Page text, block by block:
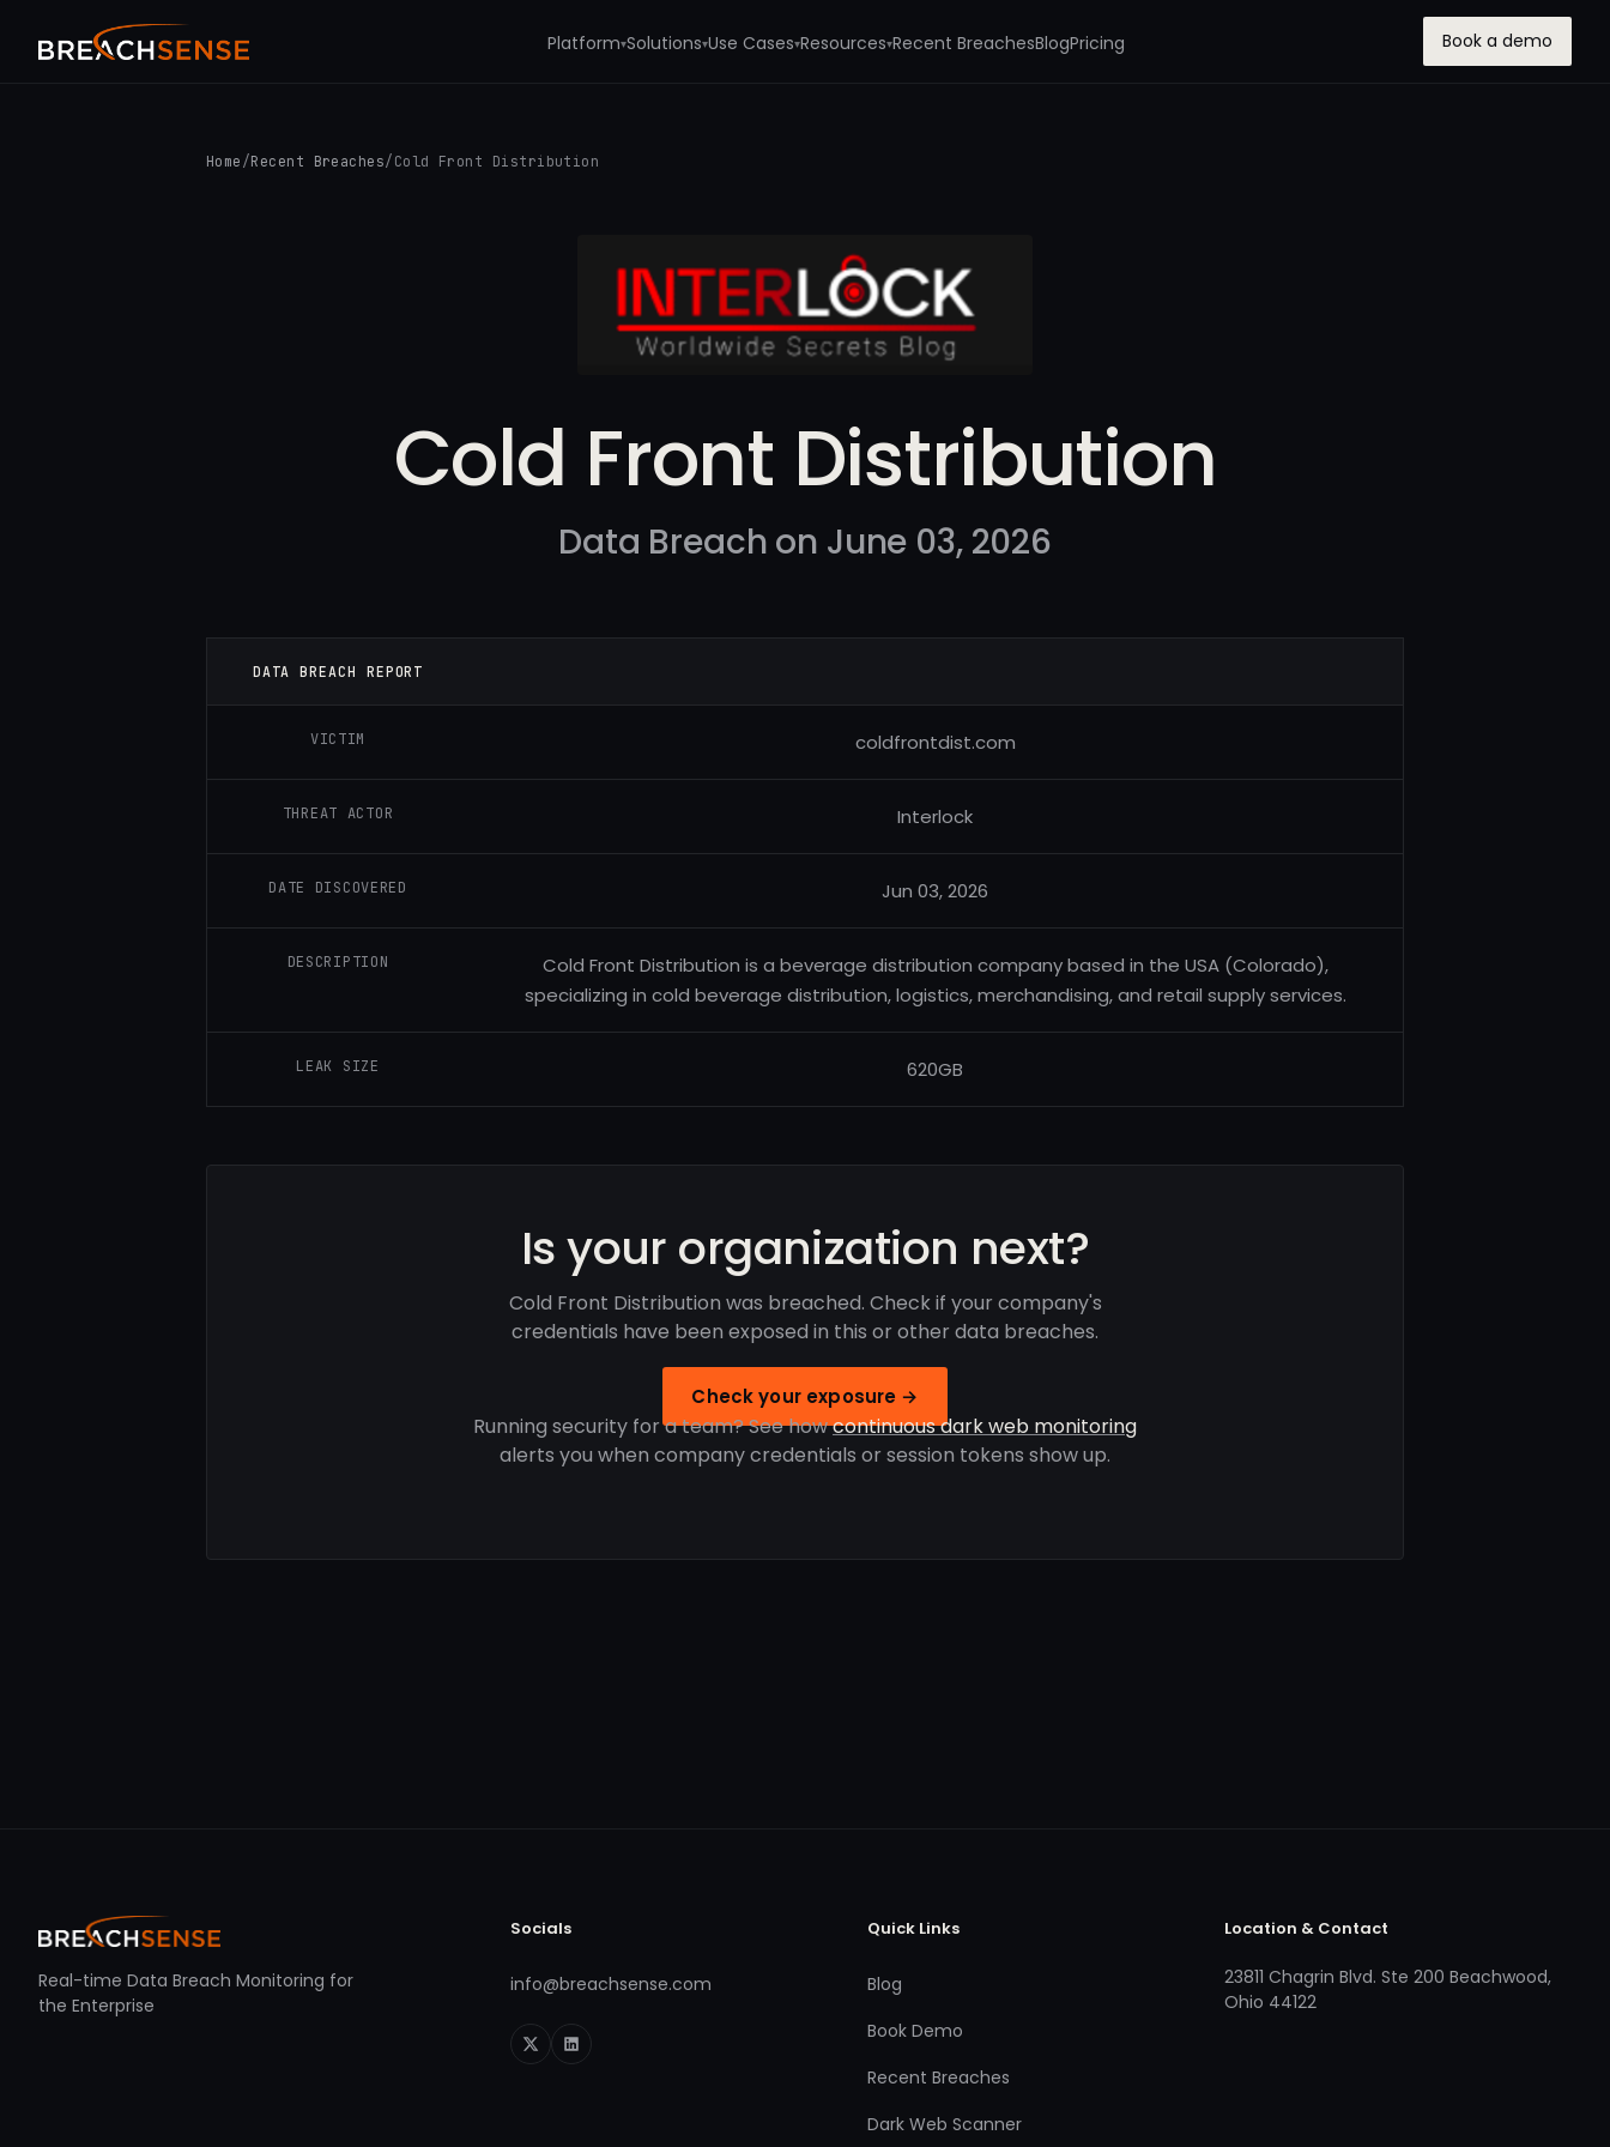
Platform▾Solutions▾Use Cases▾Resources▾Recent BreachesBlogPricing Book a demo
Home /Recent Breaches/ Cold Front Distribution
Cold Front Distribution
Data Breach on June 03, 2026
DATA BREACH REPORT
VICTIM coldfrontdist.com
THREAT ACTOR Interlock
DATE DISCOVERED Jun 03, 2026
DESCRIPTION
Cold Front Distribution is a beverage distribution company based in the USA (Colorado),
specializing in cold beverage distribution, logistics, merchandising, and retail supply services.
LEAK SIZE 620GB
Is your organization next?
Cold Front Distribution was breached. Check if your company's
credentials have been exposed in this or other data breaches.
Check your exposure →
Running security for a team? See howcontinuous dark web monitoring
alerts you when company credentials or session tokens show up.
Real-time Data Breach Monitoring for
the Enterprise
Socials
info@breachsense.com
Quick Links
Blog
Book Demo
Recent Breaches
Dark Web Scanner
Location & Contact
23811 Chagrin Blvd. Ste 200 Beachwood,
Ohio 44122